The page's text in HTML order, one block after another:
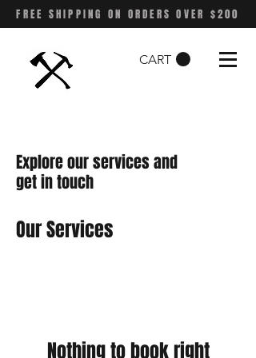
FREE SHIPPING ON ORDERS OVER $200
CART
Explore our services and
get in touch
Our Services
Nothing to book right